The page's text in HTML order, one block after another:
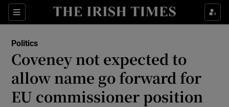
Sections
Show Culture sub sections
Show Technology sub sections
Show Science sub sections
Politics
Coveney not expected to
allow name go forward for
EU commissioner position